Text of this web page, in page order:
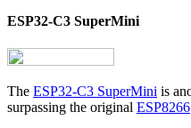
ESP32-C3 SuperMini
The ESP32-C3 SuperMini is
surpassing the original ESP8266